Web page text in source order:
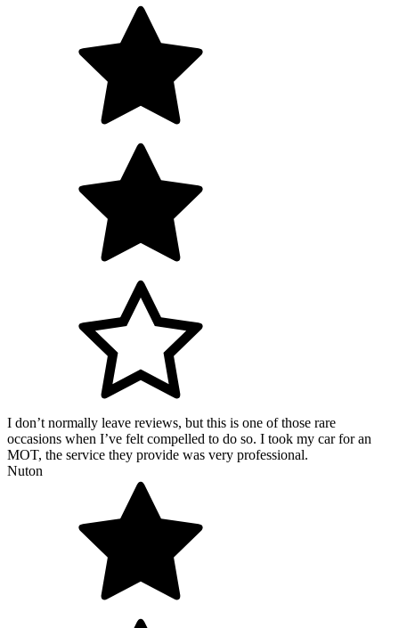
I don’t normally leave reviews, but this is one of those rare
occasions when I’ve felt compelled to do so. I took my car for an
MOT, the service they provide was very professional.
Nuton